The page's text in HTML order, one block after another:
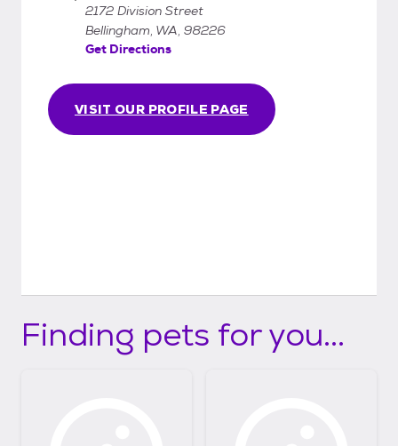
VISIT OUR PROFILE PAGE
2172 Division Street
Bellingham, WA, 98226
Get Directions
Finding pets for you...